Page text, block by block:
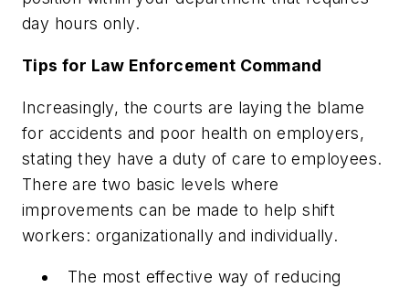
day hours only.
Tips for Law Enforcement Command
Increasingly, the courts are laying the blame
for accidents and poor health on employers,
stating they have a duty of care to employees.
There are two basic levels where
improvements can be made to help shift
workers: organizationally and individually.
The most effective way of reducing